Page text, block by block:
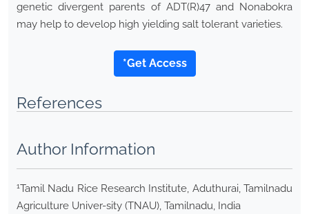
genetic divergent parents of ADT(R)47 and Nonabokra
may help to develop high yielding salt tolerant varieties.
*Get Access
References
Author Information
1Tamil Nadu Rice Research Institute, Aduthurai, Tamilnadu
Agriculture Univer-sity (TNAU), Tamilnadu, India